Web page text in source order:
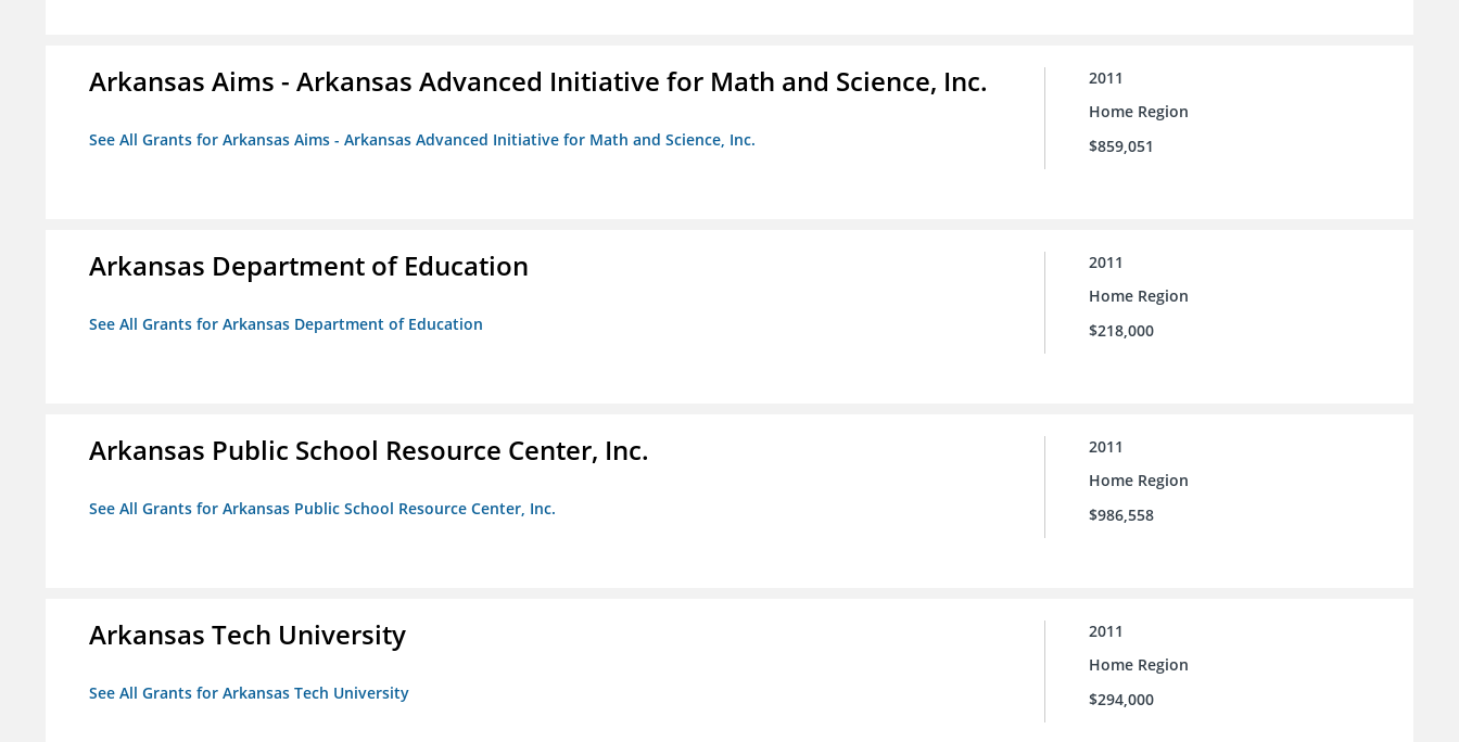
Arkansas Aims - Arkansas Advanced Initiative for Math and Science, Inc.
See All Grants for Arkansas Aims - Arkansas Advanced Initiative for Math and Science, Inc.
2011
Home Region
$859,051
Arkansas Department of Education
See All Grants for Arkansas Department of Education
2011
Home Region
$218,000
Arkansas Public School Resource Center, Inc.
See All Grants for Arkansas Public School Resource Center, Inc.
2011
Home Region
$986,558
Arkansas Tech University
See All Grants for Arkansas Tech University
2011
Home Region
$294,000